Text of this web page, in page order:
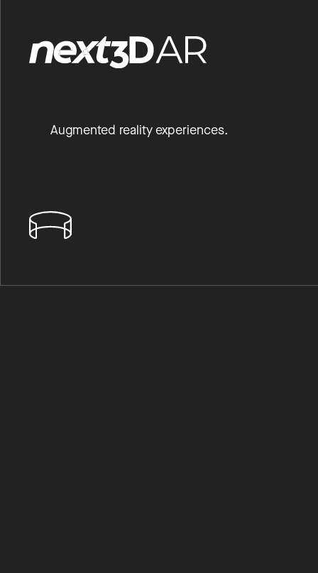
Augmented reality experiences.